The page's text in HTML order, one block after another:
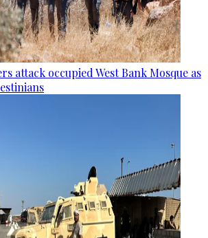
attack occupied West Bank Mosque as